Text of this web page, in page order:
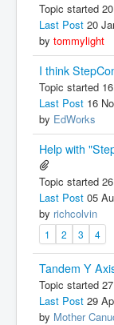
Topic started
Last Post 20
by tommylight
I think
Topic started
Last Post 16
by EdWorks
Help with
Topic started
Last Post 05
by richcolvin
1 2 3 4
Tandem Y
Topic started
Last Post 29
by Mother